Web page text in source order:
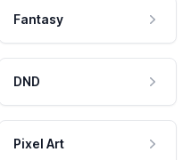
Fantasy
DND
Pixel Art